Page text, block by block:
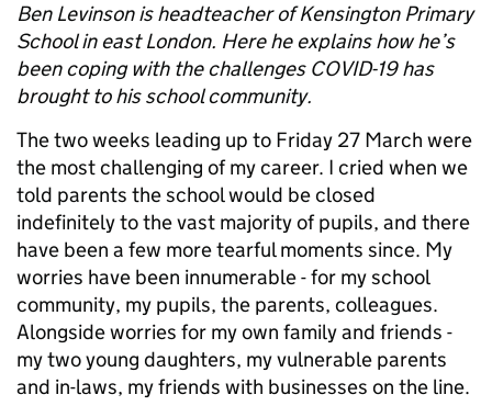
Ben Levinson is headteacher of Kensington Primary
School in east London. Here he explains how he’s
been coping with the challenges COVID-19 has
brought to his school community.
The two weeks leading up to Friday 27 March were
the most challenging of my career. I cried when we
told parents the school would be closed
indefinitely to the vast majority of pupils, and there
have been a few more tearful moments since. My
worries have been innumerable - for my school
community, my pupils, the parents, colleagues.
Alongside worries for my own family and friends -
my two young daughters, my vulnerable parents
and in-laws, my friends with businesses on the line.